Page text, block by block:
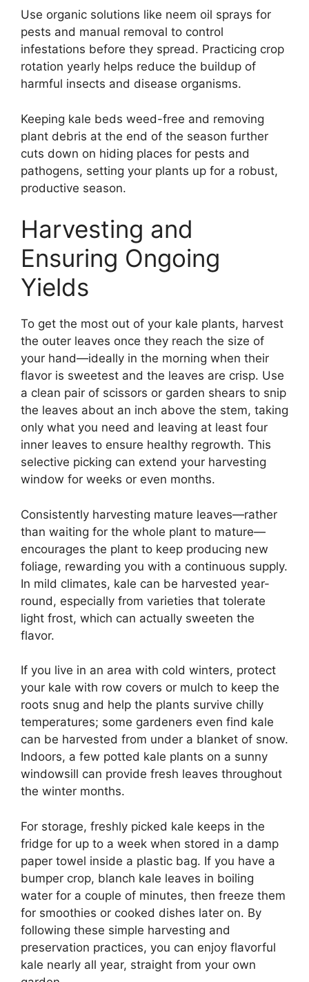
Use organic solutions like neem oil sprays for
pests and manual removal to control
infestations before they spread. Practicing crop
rotation yearly helps reduce the buildup of
harmful insects and disease organisms.
Keeping kale beds weed-free and removing
plant debris at the end of the season further
cuts down on hiding places for pests and
pathogens, setting your plants up for a robust,
productive season.
Harvesting and
Ensuring Ongoing
Yields
To get the most out of your kale plants, harvest
the outer leaves once they reach the size of
your hand—ideally in the morning when their
flavor is sweetest and the leaves are crisp. Use
a clean pair of scissors or garden shears to snip
the leaves about an inch above the stem, taking
only what you need and leaving at least four
inner leaves to ensure healthy regrowth. This
selective picking can extend your harvesting
window for weeks or even months.
Consistently harvesting mature leaves—rather
than waiting for the whole plant to mature—
encourages the plant to keep producing new
foliage, rewarding you with a continuous supply.
In mild climates, kale can be harvested year-
round, especially from varieties that tolerate
light frost, which can actually sweeten the
flavor.
If you live in an area with cold winters, protect
your kale with row covers or mulch to keep the
roots snug and help the plants survive chilly
temperatures; some gardeners even find kale
can be harvested from under a blanket of snow.
Indoors, a few potted kale plants on a sunny
windowsill can provide fresh leaves throughout
the winter months.
For storage, freshly picked kale keeps in the
fridge for up to a week when stored in a damp
paper towel inside a plastic bag. If you have a
bumper crop, blanch kale leaves in boiling
water for a couple of minutes, then freeze them
for smoothies or cooked dishes later on. By
following these simple harvesting and
preservation practices, you can enjoy flavorful
kale nearly all year, straight from your own